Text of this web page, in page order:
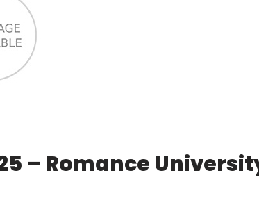
– Romance